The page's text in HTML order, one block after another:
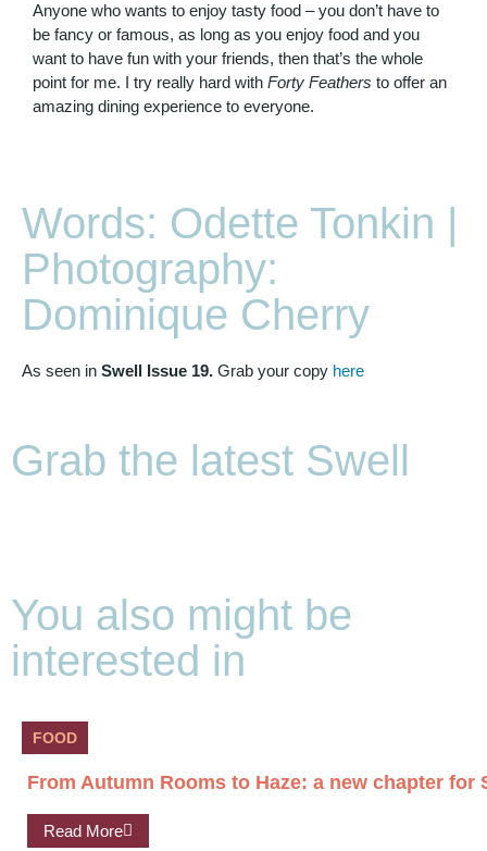
Anyone who wants to enjoy tasty food – you don’t have to
be fancy or famous, as long as you enjoy food and you
want to have fun with your friends, then that’s the whole
point for me. I try really hard with Forty Feathers to offer an
amazing dining experience to everyone.
Words: Odette Tonkin |
Photography:
Dominique Cherry
As seen in Swell Issue 19. Grab your copy here
Grab the latest Swell
You also might be
interested in
FOOD
From Autumn Rooms to Haze: a new chapter for
Read More